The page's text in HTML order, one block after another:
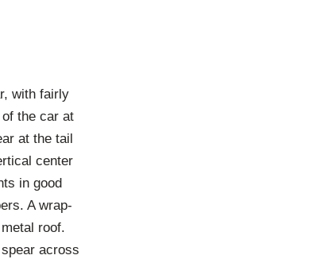
with fairly
the car at
at the tail
center
in good
A wrap-
roof.
across